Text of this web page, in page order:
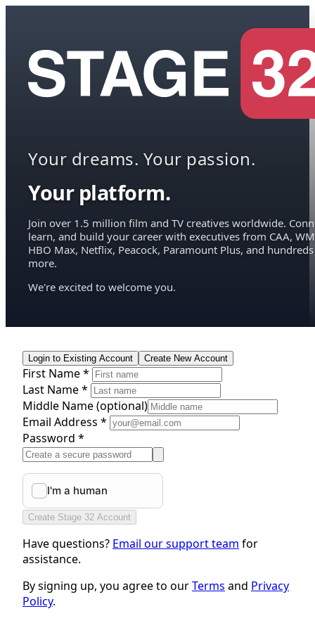
Your dreams. Your passion.
Your platform.
Join over 1.5 million film and TV creatives worldwide.
learn, and build your career with executives from CAA,
HBO Max, Netflix, Peacock, Paramount Plus, and hundreds
more.
We're excited to welcome you.
Login to Existing Account Create New Account
First Name *
Last Name *
Middle Name(optional)
Email Address *
Password *
Create Stage 32 Account
Have questions? Email our support team for
assistance.
By signing up, you agree to ourTerms and Privacy
Policy.